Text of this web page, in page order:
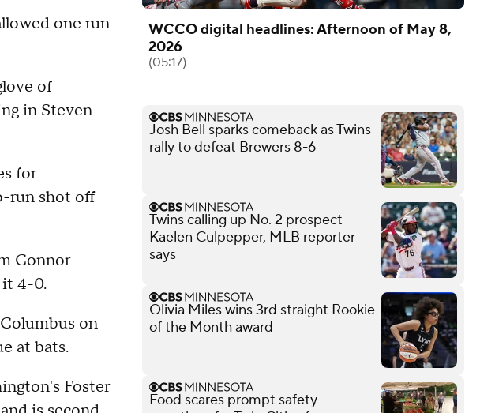
one run
of
in Steven
for
run shot off
Connor
it 4-0.
on
at bats.
Foster
WCCO digital headlines: Afternoon of May 8,
2026
(05:17)
Josh Bell sparks comeback as Twins
rally to defeat Brewers 8-6
Twins calling up No. 2 prospect
Kaelen Culpepper, MLB reporter
says
Olivia Miles wins 3rd straight Rookie
of the Month award
Food scares prompt safety